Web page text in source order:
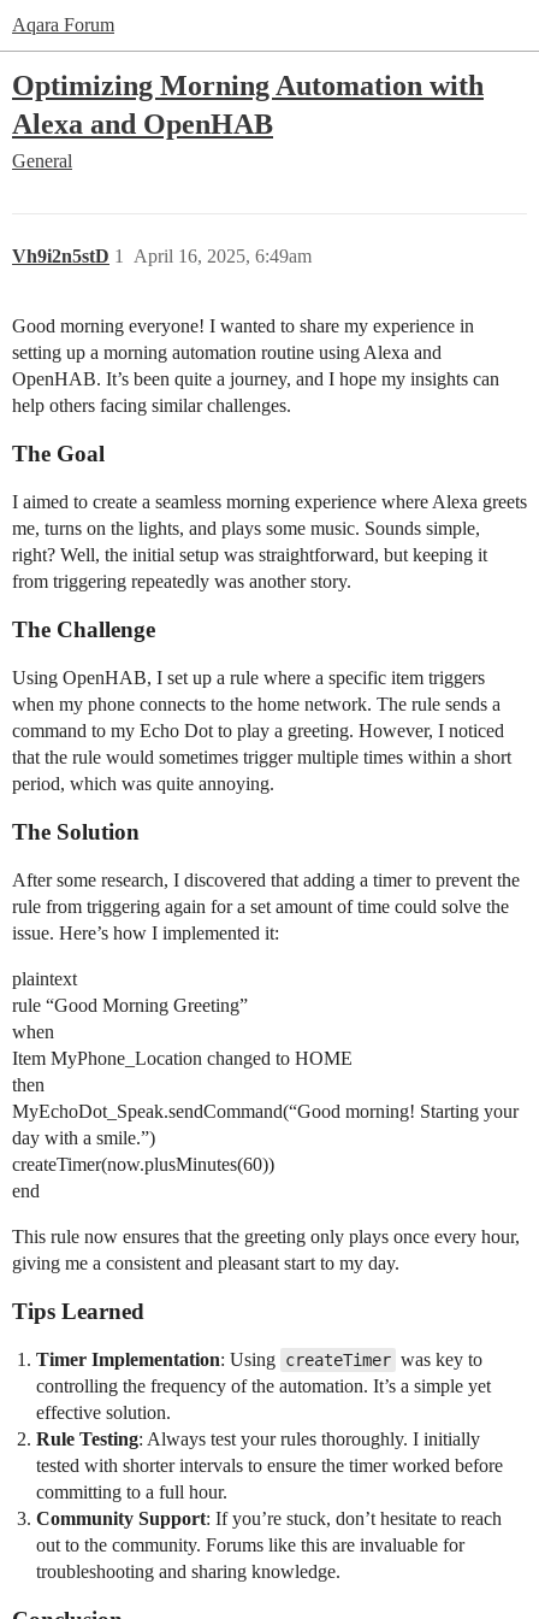
Aqara Forum
Optimizing Morning Automation with
Alexa and OpenHAB
General
Vh9i2n5stD April 16, 2025, 6:49am
1
Good morning everyone! I wanted to share my experience in
setting up a morning automation routine using Alexa and
OpenHAB. It’s been quite a journey, and I hope my insights can
help others facing similar challenges.
The Goal
I aimed to create a seamless morning experience where Alexa greets
me, turns on the lights, and plays some music. Sounds simple,
right? Well, the initial setup was straightforward, but keeping it
from triggering repeatedly was another story.
The Challenge
Using OpenHAB, I set up a rule where a specific item triggers
when my phone connects to the home network. The rule sends a
command to my Echo Dot to play a greeting. However, I noticed
that the rule would sometimes trigger multiple times within a short
period, which was quite annoying.
The Solution
After some research, I discovered that adding a timer to prevent the
rule from triggering again for a set amount of time could solve the
issue. Here’s how I implemented it:
plaintext
rule “Good Morning Greeting”
when
Item MyPhone_Location changed to HOME
then
MyEchoDot_Speak.sendCommand(“Good morning! Starting your
day with a smile.”)
createTimer(now.plusMinutes(60))
end
This rule now ensures that the greeting only plays once every hour,
giving me a consistent and pleasant start to my day.
Tips Learned
Timer Implementation: Using createTimer was key to
controlling the frequency of the automation. It’s a simple yet
effective solution.
Rule Testing: Always test your rules thoroughly. I initially
tested with shorter intervals to ensure the timer worked before
committing to a full hour.
Community Support: If you’re stuck, don’t hesitate to reach
out to the community. Forums like this are invaluable for
troubleshooting and sharing knowledge.